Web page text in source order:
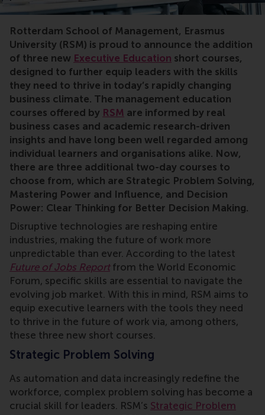
bachelor graduation,rankings,RSM
Rotterdam School of Management, Erasmus
University (RSM) is proud to announce the addition
of three new Executive Education short courses,
designed to further equip leaders with the skills
they need to thrive in today’s rapidly changing
business climate. The management education
courses offered by RSM are informed by real
business cases and academic research-driven
insights and have long been well regarded among
individual learners and organisations alike. Now,
there are three additional two-day courses to
choose from, which are Strategic Problem Solving,
Mastering Power and Influence, and Decision
Power: Clear Thinking for Better Decision Making.
Disruptive technologies are reshaping entire
industries, making the future of work more
unpredictable than ever. According to the latest
Future of Jobs Reportfrom the World Economic
Forum, specific skills are essential to navigate the
evolving job market. With this in mind, RSM aims to
equip executive learners with the tools they need
to thrive in the future of work via, among others,
these three new short courses.
Strategic Problem Solving
As automation and data increasingly redefine the
workforce, complex problem solving has become a
crucial skill for leaders. RSM’s Strategic Problem